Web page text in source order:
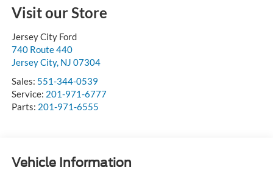
Visit our Store
Jersey City Ford
740 Route 440
Jersey City, NJ 07304
Sales: 551-344-0539
Service: 201-971-6777
Parts: 201-971-6555
Vehicle Information